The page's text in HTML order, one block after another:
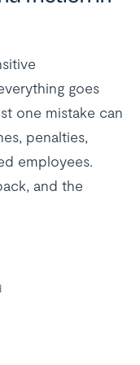
goes
one mistake can
penalties,
employees.
and the